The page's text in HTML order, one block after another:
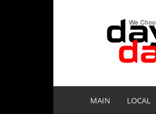
DayakDaily
MAIN LOCAL